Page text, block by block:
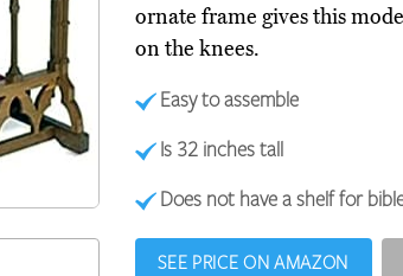
ornate frame gives this
on the knees.
Easy to assemble
Is 32 inches tall
Does not have a shelf for
SEE PRICE ON AMAZON